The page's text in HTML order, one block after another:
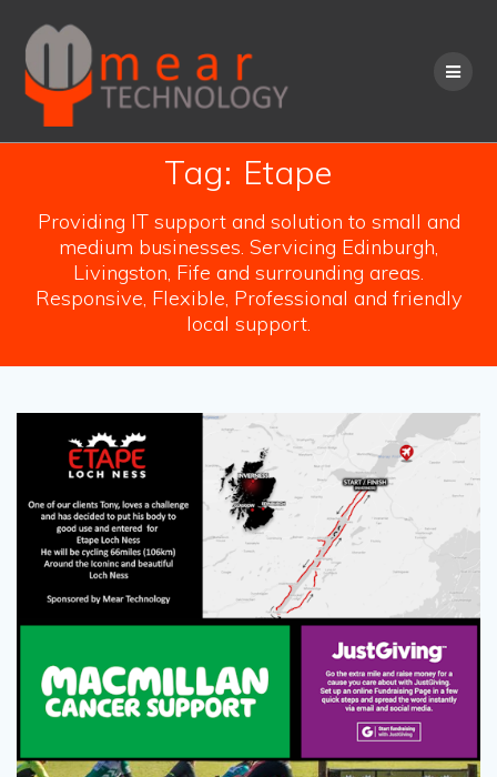
content
Tag: Etape
Providing IT support and solution to small and
medium businesses. Servicing Edinburgh,
Livingston, Fife and surrounding areas.
Responsive, Flexible, Professional and friendly
local support.